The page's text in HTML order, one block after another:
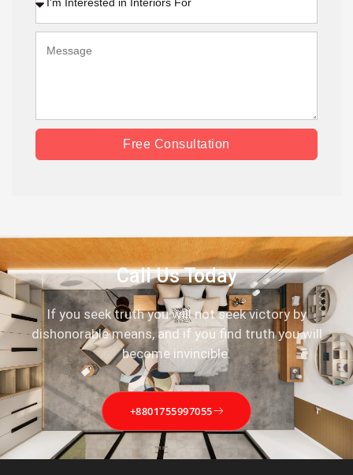
Free Consultation
Call Us Today
If you seek truth you will not seek victory by
dishonorable means, and if you find truth you will
become invincible.
+8801755997055